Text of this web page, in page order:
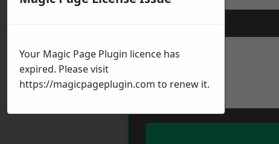
Your Magic Page Plugin licence has
expired. Please visit
https://magicpageplugin.com to renew it.